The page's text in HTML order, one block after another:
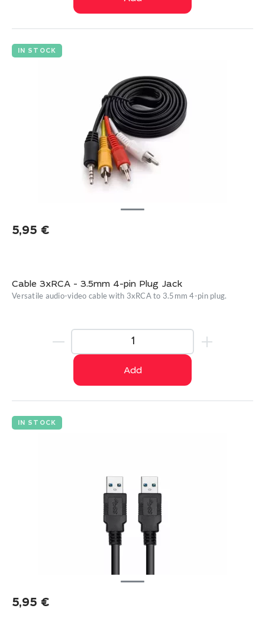
IN STOCK
5,95 €
Cable 3xRCA - 3.5mm 4-pin Plug Jack
Versatile audio-video cable with 3xRCA to 3.5mm 4-pin plug.
Add
IN STOCK
5,95 €